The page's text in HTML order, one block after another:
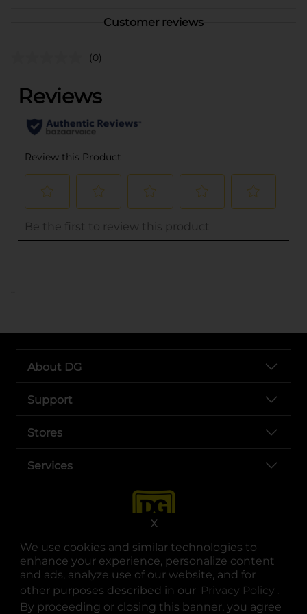
We use cookies and similar technologies to
enhance your experience, personalize content
and ads, analyze use of our website, and for
other purposes described in our Privacy Policy .
By proceeding or closing this banner, you agree
X
Customer reviews
(0)
..
About DG
Support
Stores
Services
opens in a new tab
opens in a new tab
opens in a new tab
opens in a new tab
opens in a new tab
opens in a new tab